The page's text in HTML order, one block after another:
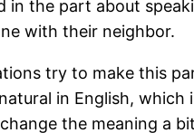
in the part about
with their neighbor.
try to make this
in English, which
the meaning a